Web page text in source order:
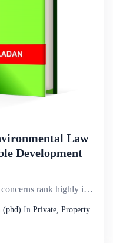
Law
Development
Environmental and natural resource concerns rank highly in both continental and national priorities ...
(phd) In Private, Property